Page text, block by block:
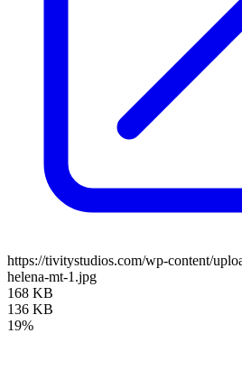
https://tivitystudios.com/wp-content/
helena-mt-1.jpg
168 KB
136 KB
19%